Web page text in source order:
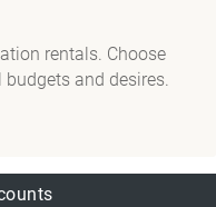
rentals. Choose
and desires.